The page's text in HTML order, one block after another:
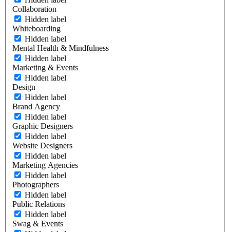
Collaboration
Hidden label
Whiteboarding
Hidden label
Mental Health & Mindfulness
Hidden label
Marketing & Events
Hidden label
Design
Hidden label
Brand Agency
Hidden label
Graphic Designers
Hidden label
Website Designers
Hidden label
Marketing Agencies
Hidden label
Photographers
Hidden label
Public Relations
Hidden label
Swag & Events